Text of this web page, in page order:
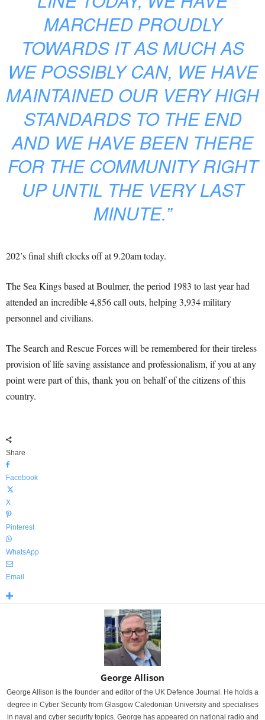
MARCHED PROUDLY
TOWARDS IT AS MUCH AS
WE POSSIBLY CAN, WE HAVE
MAINTAINED OUR VERY HIGH
STANDARDS TO THE END
AND WE HAVE BEEN THERE
FOR THE COMMUNITY RIGHT
UP UNTIL THE VERY LAST
MINUTE.”
202’s final shift clocks off at 9.20am today.
The Sea Kings based at Boulmer, the period 1983 to last year had
attended an incredible 4,856 call outs, helping 3,934 military
personnel and civilians.
The Search and Rescue Forces will be remembered for their tireless
provision of life saving assistance and professionalism, if you at any
point were part of this, thank you on behalf of the citizens of this
country.
Share
Facebook
X
Pinterest
WhatsApp
Email
George Allison
George Allison is the founder and editor of the UK Defence Journal. He holds a
degree in Cyber Security from Glasgow Caledonian University and specialises
in naval and cyber security topics. George has appeared on national radio and